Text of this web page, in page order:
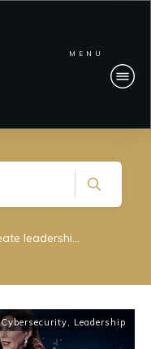
MENU
Tag: how to create leadership clarity during a cyber incident
Cybersecurity, Leadership